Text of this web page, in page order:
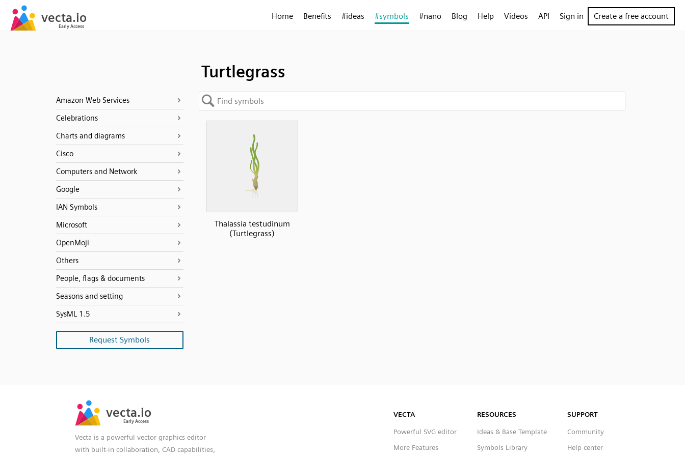
Home Benefits #ideas #symbols #nano Blog Help Videos API Sign in Create a free account
Turtlegrass
Amazon Web Services
Celebrations
Charts and diagrams
Cisco
Computers and Network
Google
IAN Symbols
Microsoft
OpenMoji
Others
People, flags & documents
Seasons and setting
SysML 1.5
Request Symbols
Thalassia testudinum
(Turtlegrass)
Vecta is a powerful vector graphics editor
with built-in collaboration, CAD capabilities,
VECTA
Powerful SVG editor
More Features
RESOURCES
Ideas & Base Template
Symbols Library
SUPPORT
Community
Help center